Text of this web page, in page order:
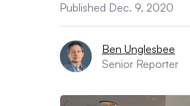
Published Dec. 9, 2020
Ben Unglesbee
Senior Reporter